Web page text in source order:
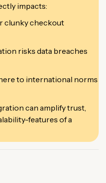
impacts:
clunky checkout
risks data breaches
to international norms
can amplify trust,
features of a